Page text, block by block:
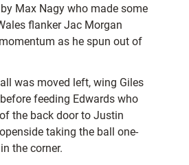
Max Nagy who made some
flanker Jac Morgan
as he spun out of
was moved left, wing Giles
feeding Edwards who
the back door to Justin
taking the ball one-
the corner.